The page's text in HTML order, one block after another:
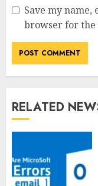
Save my
browser for the
RELATED